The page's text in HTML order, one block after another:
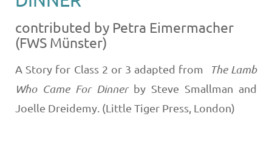
contributed by Petra Eimermacher
(FWS Münster)
A Story for Class 2 or 3 adapted from The Lamb
Who Came For Dinner by Steve Smallman and
Joelle Dreidemy. (Little Tiger Press, London)